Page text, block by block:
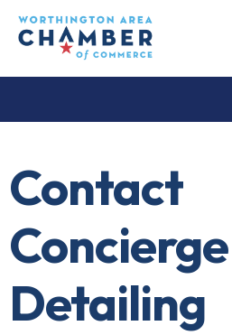
Contact
Concierge
Detailing